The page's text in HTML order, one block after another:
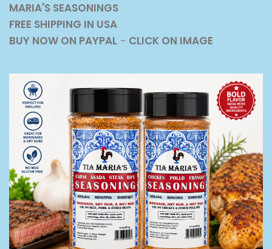
MARIA'S SEASONINGS
FREE SHIPPING IN USA
BUY NOW ON PAYPAL - CLICK ON IMAGE